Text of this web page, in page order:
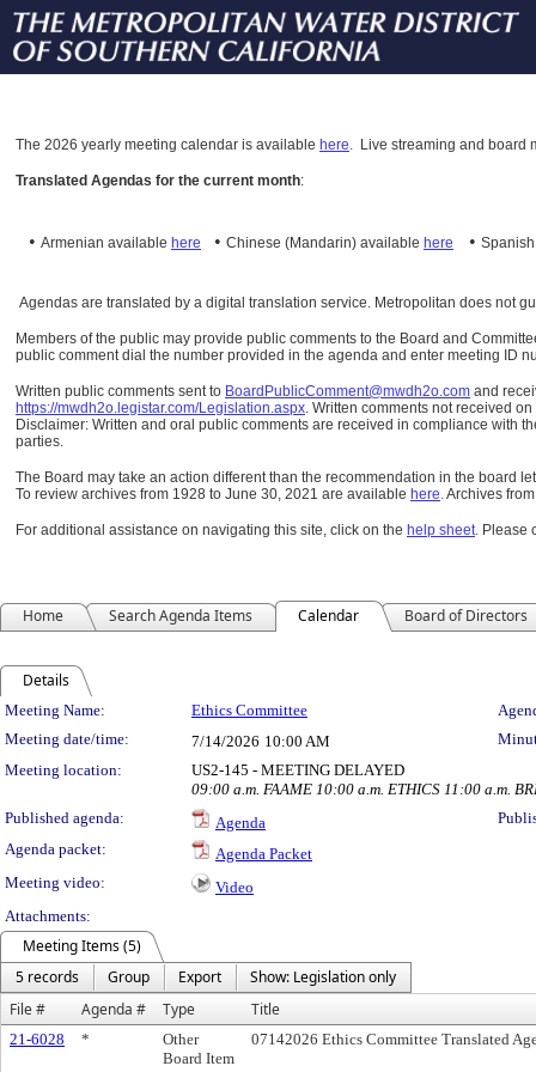
The 2026 yearly meeting calendar is available here. Live streaming and board
Translated Agendas for the current month:
• Armenian available here • Chinese (Mandarin) available here •
Agendas are translated by a digital translation service. Metropolitan does not
Members of the public may provide public comments to the Board and
public comment dial the number provided in the agenda and enter meeting ID
Written public comments sent to BoardPublicComment@mwdh2o.com and
https://mwdh2o.legistar.com/Legislation.aspx. Written comments not received
Disclaimer: Written and oral public comments are received in compliance with
parties.
The Board may take an action different than the recommendation in the board
To review archives from 1928 to June 30, 2021 are available here.Archives
For additional assistance on navigating this site, click on the help sheet. Please
Home Search Agenda Items Calendar Board of Directors
Details
Meeting Details
Meeting Name: Ethics Committee
Meeting date/time:
7/14/2026 10:00 AM
Meeting location:
US2-145 - MEETING DELAYED
09:00 a.m. FAAME 10:00 a.m. ETHICS 11:00 a.m.
Published agenda:
Agenda
Agenda packet:
Agenda Packet
Meeting video:
Video
Attachments:
Meeting Items (5)
5 records
Group Export
Show: Legislation only
File #
Agenda # Type Title
21-6028 *
Other
Board Item
07142026 Ethics Committee Translated